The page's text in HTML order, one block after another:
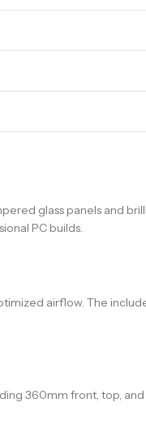
glass panels and
PC builds.
airflow. The
360mm front, top,